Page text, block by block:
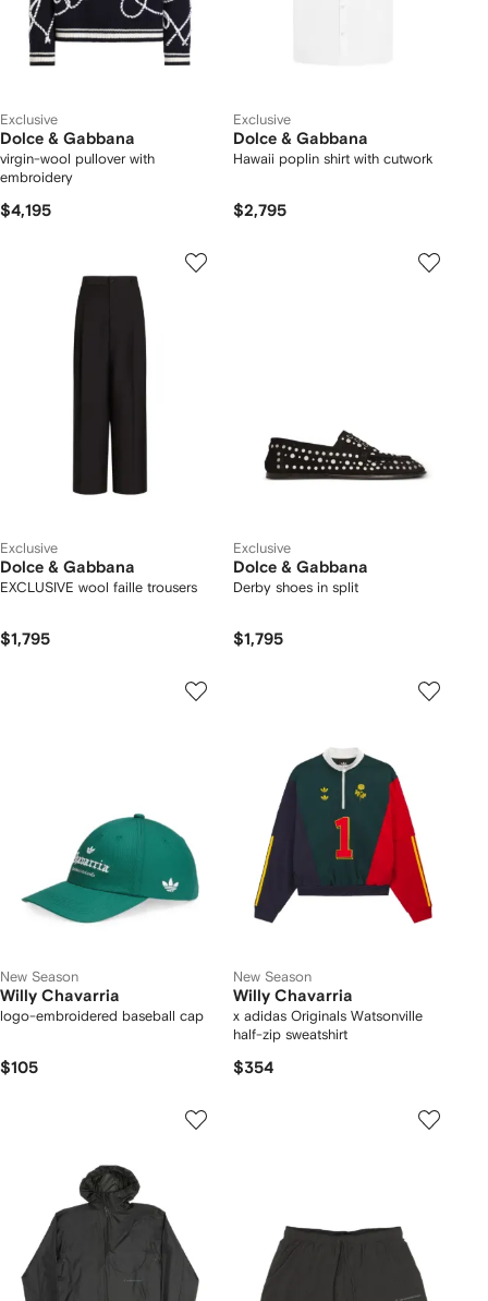
Exclusive
Dolce & Gabbana
virgin-wool pullover with
embroidery
$4,195
Exclusive
Dolce & Gabbana
Hawaii poplin shirt with cutwork
$2,795
Exclusive
Dolce & Gabbana
EXCLUSIVE wool faille trousers
$1,795
Exclusive
Dolce & Gabbana
Derby shoes in split
$1,795
New Season
Willy Chavarria
logo-embroidered baseball cap
$105
New Season
Willy Chavarria
x adidas Originals Watsonville
half-zip sweatshirt
$354